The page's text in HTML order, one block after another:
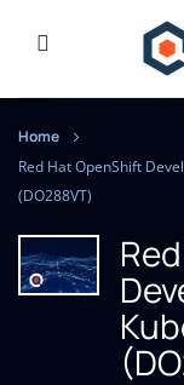
Home
Red Hat OpenShift
(DO288VT)